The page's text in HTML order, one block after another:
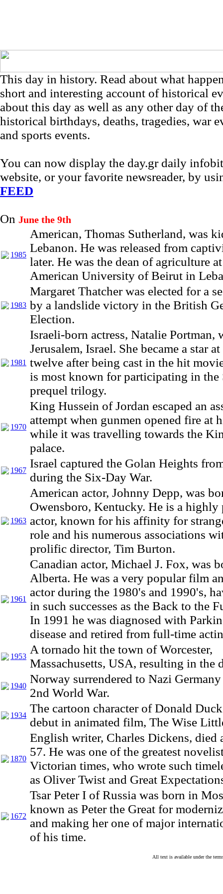
This day in history. Read about what
short and interesting account of historical
about this day as well as any other day of
historical birthdays, deaths, tragedies, war
and sports events.
You can now display the day.gr daily
website, or your favorite newsreader, by
FEED
On June the 9th
1985
American, Thomas Sutherland, was
Lebanon. He was released from
later. He was the dean of agriculture
American University of Beirut in
1983
Margaret Thatcher was elected for a
by a landslide victory in the British
Election.
1981
Israeli-born actress, Natalie Portman,
Jerusalem, Israel. She became a star
twelve after being cast in the hit
is most known for participating in the
prequel trilogy.
1970
King Hussein of Jordan escaped an
attempt when gunmen opened fire at
while it was travelling towards the
palace.
1967
Israel captured the Golan Heights
during the Six-Day War.
1963
American actor, Johnny Depp, was
Owensboro, Kentucky. He is a highly
actor, known for his affinity for
role and his numerous associations
prolific director, Tim Burton.
1961
Canadian actor, Michael J. Fox, was
Alberta. He was a very popular film
actor during the 1980's and 1990's,
in such successes as the Back to the
In 1991 he was diagnosed with
disease and retired from full-time
1953
A tornado hit the town of Worcester,
Massachusetts, USA, resulting in the
1940
Norway surrendered to Nazi
2nd World War.
1934
The cartoon character of Donald
debut in animated film, The Wise
1870
English writer, Charles Dickens, died
57. He was one of the greatest
Victorian times, who wrote such
as Oliver Twist and Great
1672
Tsar Peter I of Russia was born in
known as Peter the Great for
and making her one of major
of his time.
All text is available under the